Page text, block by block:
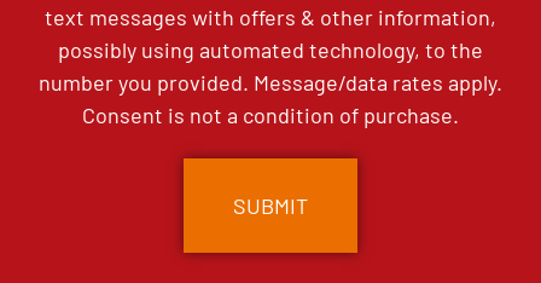
text messages with offers & other information,
possibly using automated technology, to the
number you provided. Message/data rates apply.
Consent is not a condition of purchase.